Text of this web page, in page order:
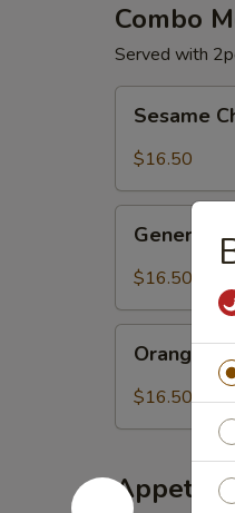
Combo
Served with
Chicken
Sesame
$16.50
Chicken
General
$16.50
Chicken
Orange
$16.50